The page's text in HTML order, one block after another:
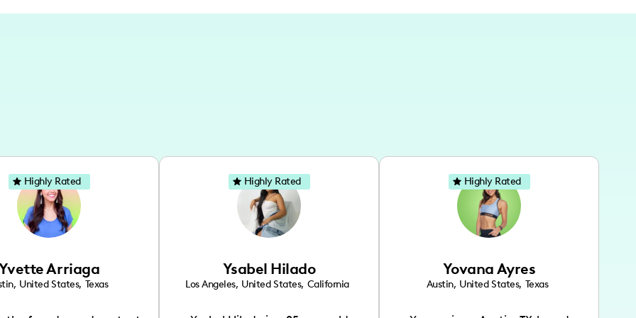
Arriaga
, United States, Texas
Highly Rated
Ysabel Hilado
Los Angeles, United States, California
Highly Rated
Yovana Ayres
Austin, United States, Texas
Highly Rated